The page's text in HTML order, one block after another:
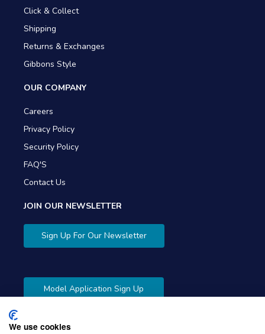
Click & Collect
Shipping
Returns & Exchanges
Gibbons Style
OUR COMPANY
Careers
Privacy Policy
Security Policy
FAQ'S
Contact Us
JOIN OUR NEWSLETTER
Sign Up For Our Newsletter
Model Application Sign Up
We use cookies